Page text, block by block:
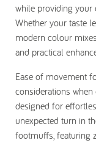
while providing your
Whether your taste
modern colour
and practical
Ease of movement
considerations
designed for
unexpected turn in
footmuffs, featuring